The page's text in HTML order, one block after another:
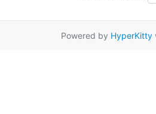
Powered by HyperKitty